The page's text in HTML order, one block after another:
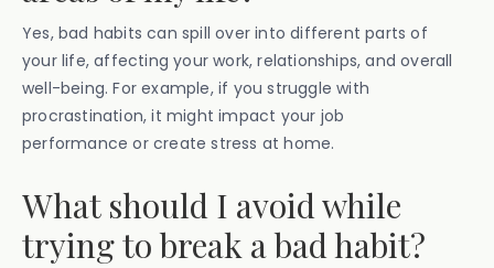
Yes, bad habits can spill over into different parts of
your life, affecting your work, relationships, and overall
well-being. For example, if you struggle with
procrastination, it might impact your job
performance or create stress at home.
What should I avoid while
trying to break a bad habit?